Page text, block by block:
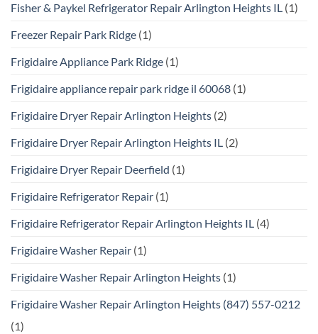
Fisher & Paykel Refrigerator Repair Arlington Heights IL (1)
Freezer Repair Park Ridge (1)
Frigidaire Appliance Park Ridge (1)
Frigidaire appliance repair park ridge il 60068 (1)
Frigidaire Dryer Repair Arlington Heights (2)
Frigidaire Dryer Repair Arlington Heights IL (2)
Frigidaire Dryer Repair Deerfield (1)
Frigidaire Refrigerator Repair (1)
Frigidaire Refrigerator Repair Arlington Heights IL (4)
Frigidaire Washer Repair (1)
Frigidaire Washer Repair Arlington Heights (1)
Frigidaire Washer Repair Arlington Heights (847) 557-0212
(1)